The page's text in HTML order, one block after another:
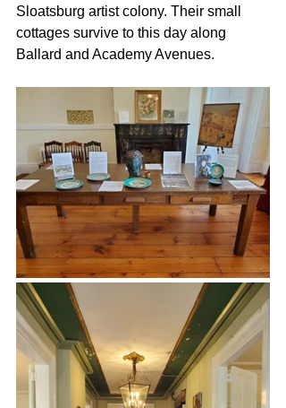
Sloatsburg artist colony. Their small
cottages survive to this day along
Ballard and Academy Avenues.